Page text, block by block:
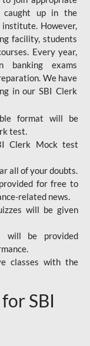
caught up in the
However,
facility, students
Every year,
banking exams
We have
in our SBI Clerk
format will be
test.
Clerk Mock test
all of your doubts.
for free to
related news.
will be given
will be provided
classes with the
SBI